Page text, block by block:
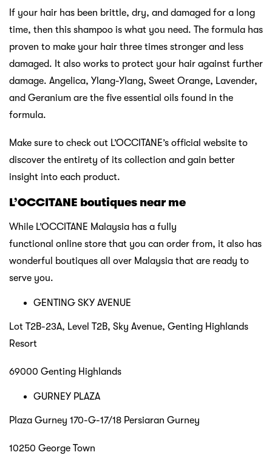
If your hair has been brittle, dry, and damaged for a long
time, then this shampoo is what you need. The formula has
proven to make your hair three times stronger and less
damaged. It also works to protect your hair against further
damage. Angelica, Ylang-Ylang, Sweet Orange, Lavender,
and Geranium are the five essential oils found in the
formula.
Make sure to check out L’OCCITANE’s official website to
discover the entirety of its collection and gain better
insight into each product.
L’OCCITANE boutiques near me
While L’OCCITANE Malaysia has a fully
functional online store that you can order from, it also has
wonderful boutiques all over Malaysia that are ready to
serve you.
GENTING SKY AVENUE
Lot T2B-23A, Level T2B, Sky Avenue, Genting Highlands
Resort
69000 Genting Highlands
GURNEY PLAZA
Plaza Gurney 170-G-17/18 Persiaran Gurney
10250 George Town